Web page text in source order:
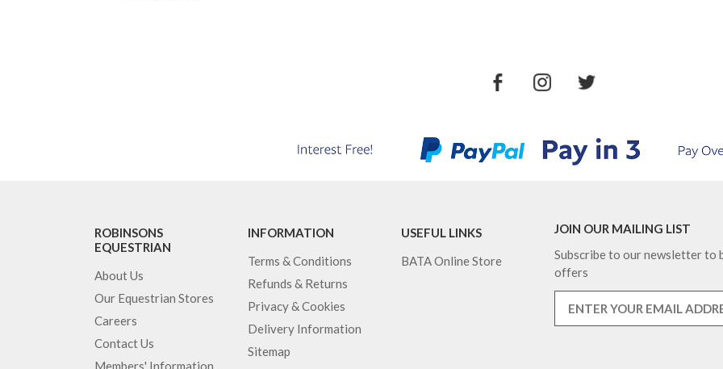
ROBINSONS
EQUESTRIAN
About Us
Our Equestrian Stores
Careers
Contact Us
Members' Information
INFORMATION
Terms & Conditions
Refunds & Returns
Privacy & Cookies
Delivery Information
Sitemap
USEFUL LINKS
BATA Online Store
JOIN OUR MAILING LIST
Subscribe to our newsletter to
offers